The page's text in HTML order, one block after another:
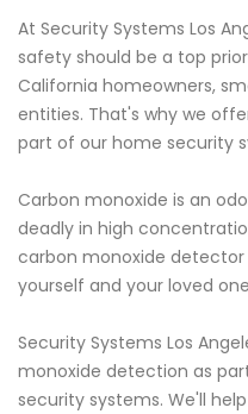
At Security Systems Los
safety should be a top
California homeowners,
entities. That's why we
part of our home security
Carbon monoxide is an
deadly in high
carbon monoxide
yourself and your loved
Security Systems Los
monoxide detection as
security systems. We'll